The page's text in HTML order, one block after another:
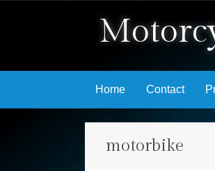
Skip to content
Home Contact
motorbike